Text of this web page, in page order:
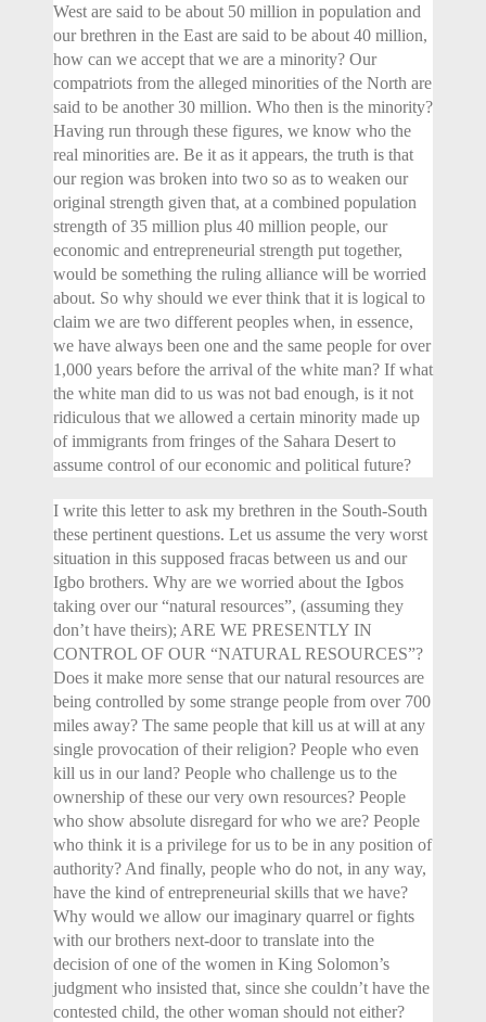
West are said to be about 50 million in population and
our brethren in the East are said to be about 40 million,
how can we accept that we are a minority? Our
compatriots from the alleged minorities of the North are
said to be another 30 million. Who then is the minority?
Having run through these figures, we know who the
real minorities are. Be it as it appears, the truth is that
our region was broken into two so as to weaken our
original strength given that, at a combined population
strength of 35 million plus 40 million people, our
economic and entrepreneurial strength put together,
would be something the ruling alliance will be worried
about. So why should we ever think that it is logical to
claim we are two different peoples when, in essence,
we have always been one and the same people for over
1,000 years before the arrival of the white man? If what
the white man did to us was not bad enough, is it not
ridiculous that we allowed a certain minority made up
of immigrants from fringes of the Sahara Desert to
assume control of our economic and political future?
I write this letter to ask my brethren in the South-South
these pertinent questions. Let us assume the very worst
situation in this supposed fracas between us and our
Igbo brothers. Why are we worried about the Igbos
taking over our “natural resources”, (assuming they
don’t have theirs); ARE WE PRESENTLY IN
CONTROL OF OUR “NATURAL RESOURCES”?
Does it make more sense that our natural resources are
being controlled by some strange people from over 700
miles away? The same people that kill us at will at any
single provocation of their religion? People who even
kill us in our land? People who challenge us to the
ownership of these our very own resources? People
who show absolute disregard for who we are? People
who think it is a privilege for us to be in any position of
authority? And finally, people who do not, in any way,
have the kind of entrepreneurial skills that we have?
Why would we allow our imaginary quarrel or fights
with our brothers next-door to translate into the
decision of one of the women in King Solomon’s
judgment who insisted that, since she couldn’t have the
contested child, the other woman should not either?